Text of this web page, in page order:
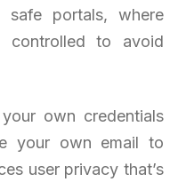
safe portals, where
controlled to avoid
own credentials
your own email to
user privacy that’s